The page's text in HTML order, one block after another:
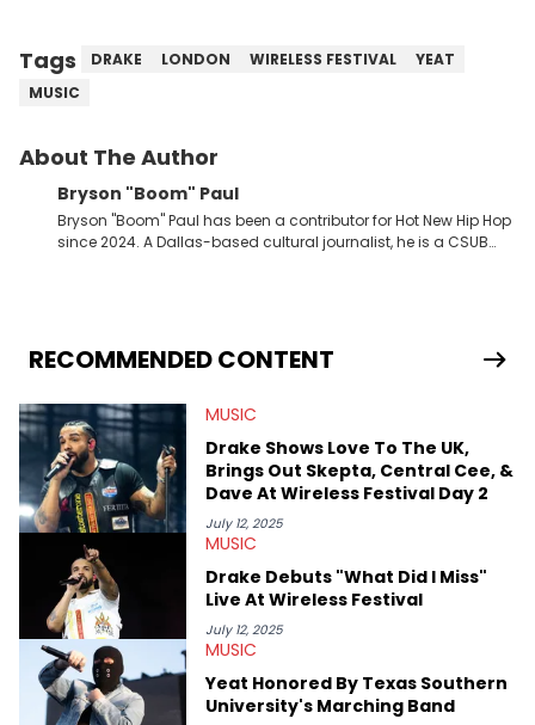
Tags DRAKE LONDON WIRELESS FESTIVAL
YEAT
MUSIC
About The Author
Bryson "Boom" Paul
Bryson "Boom" Paul has been a contributor for Hot New Hip Hop
since 2024. A Dallas-based cultural journalist, he is a CSUB
RECOMMENDED CONTENT
MUSIC
Drake Shows Love To The UK,
Brings Out Skepta, Central Cee, &
Dave At Wireless Festival Day 2
July 12, 2025
MUSIC
Drake Debuts "What Did I Miss"
Live At Wireless Festival
July 12, 2025
MUSIC
Yeat Honored By Texas Southern
University's Marching Band